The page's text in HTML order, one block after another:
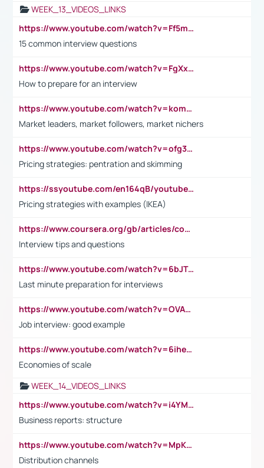
WEEK_13_VIDEOS_LINKS
https://www.youtube.com/watch?v=Ff5msjyBCa4
15 common interview questions
https://www.youtube.com/watch?v=FgXxFWkg628
How to prepare for an interview
https://www.youtube.com/watch?v=komwUwza3p8
Market leaders, market followers, market nichers
https://www.youtube.com/watch?v=ofg36qMN2vQ
Pricing strategies: pentration and skimming
https://ssyoutube.com/en164qB/youtube-video-downloader
Pricing strategies with examples (IKEA)
https://www.coursera.org/gb/articles/common-interview-questions?utm_medium=sem&utm_source=gg&utm_campaign=b2c_emea_ibm-data-science_ibm_ftcof_professional-certificates_arte_feb_24_dr_geo-multi_pmax_gads_lg-all&campaignid=21041942377&adgroupid=&device=c&keyword=&matchtype=&network=x&devicemodel=&adposition=&creativeid=&hide_mobile_promo&gad_source=1&gclid=Cj0KCQiAoeGuBhCBARIsAGfKY7xu4QFO42W3i6ifj1Hpkdv9THdexYJwDwunRRH3E_NKyom6lA23FHkaAmmqEALw_wcB
Interview tips and questions
https://www.youtube.com/watch?v=6bJTEZnTT5A
Last minute preparation for interviews
https://www.youtube.com/watch?v=OVAMb6Kui6A
Job interview: good example
https://www.youtube.com/watch?v=6ihehRMtRWc
Economies of scale
WEEK_14_VIDEOS_LINKS
https://www.youtube.com/watch?v=i4YM0fqw-gI
Business reports: structure
https://www.youtube.com/watch?v=MpKKM0ElCZA
Distribution channels